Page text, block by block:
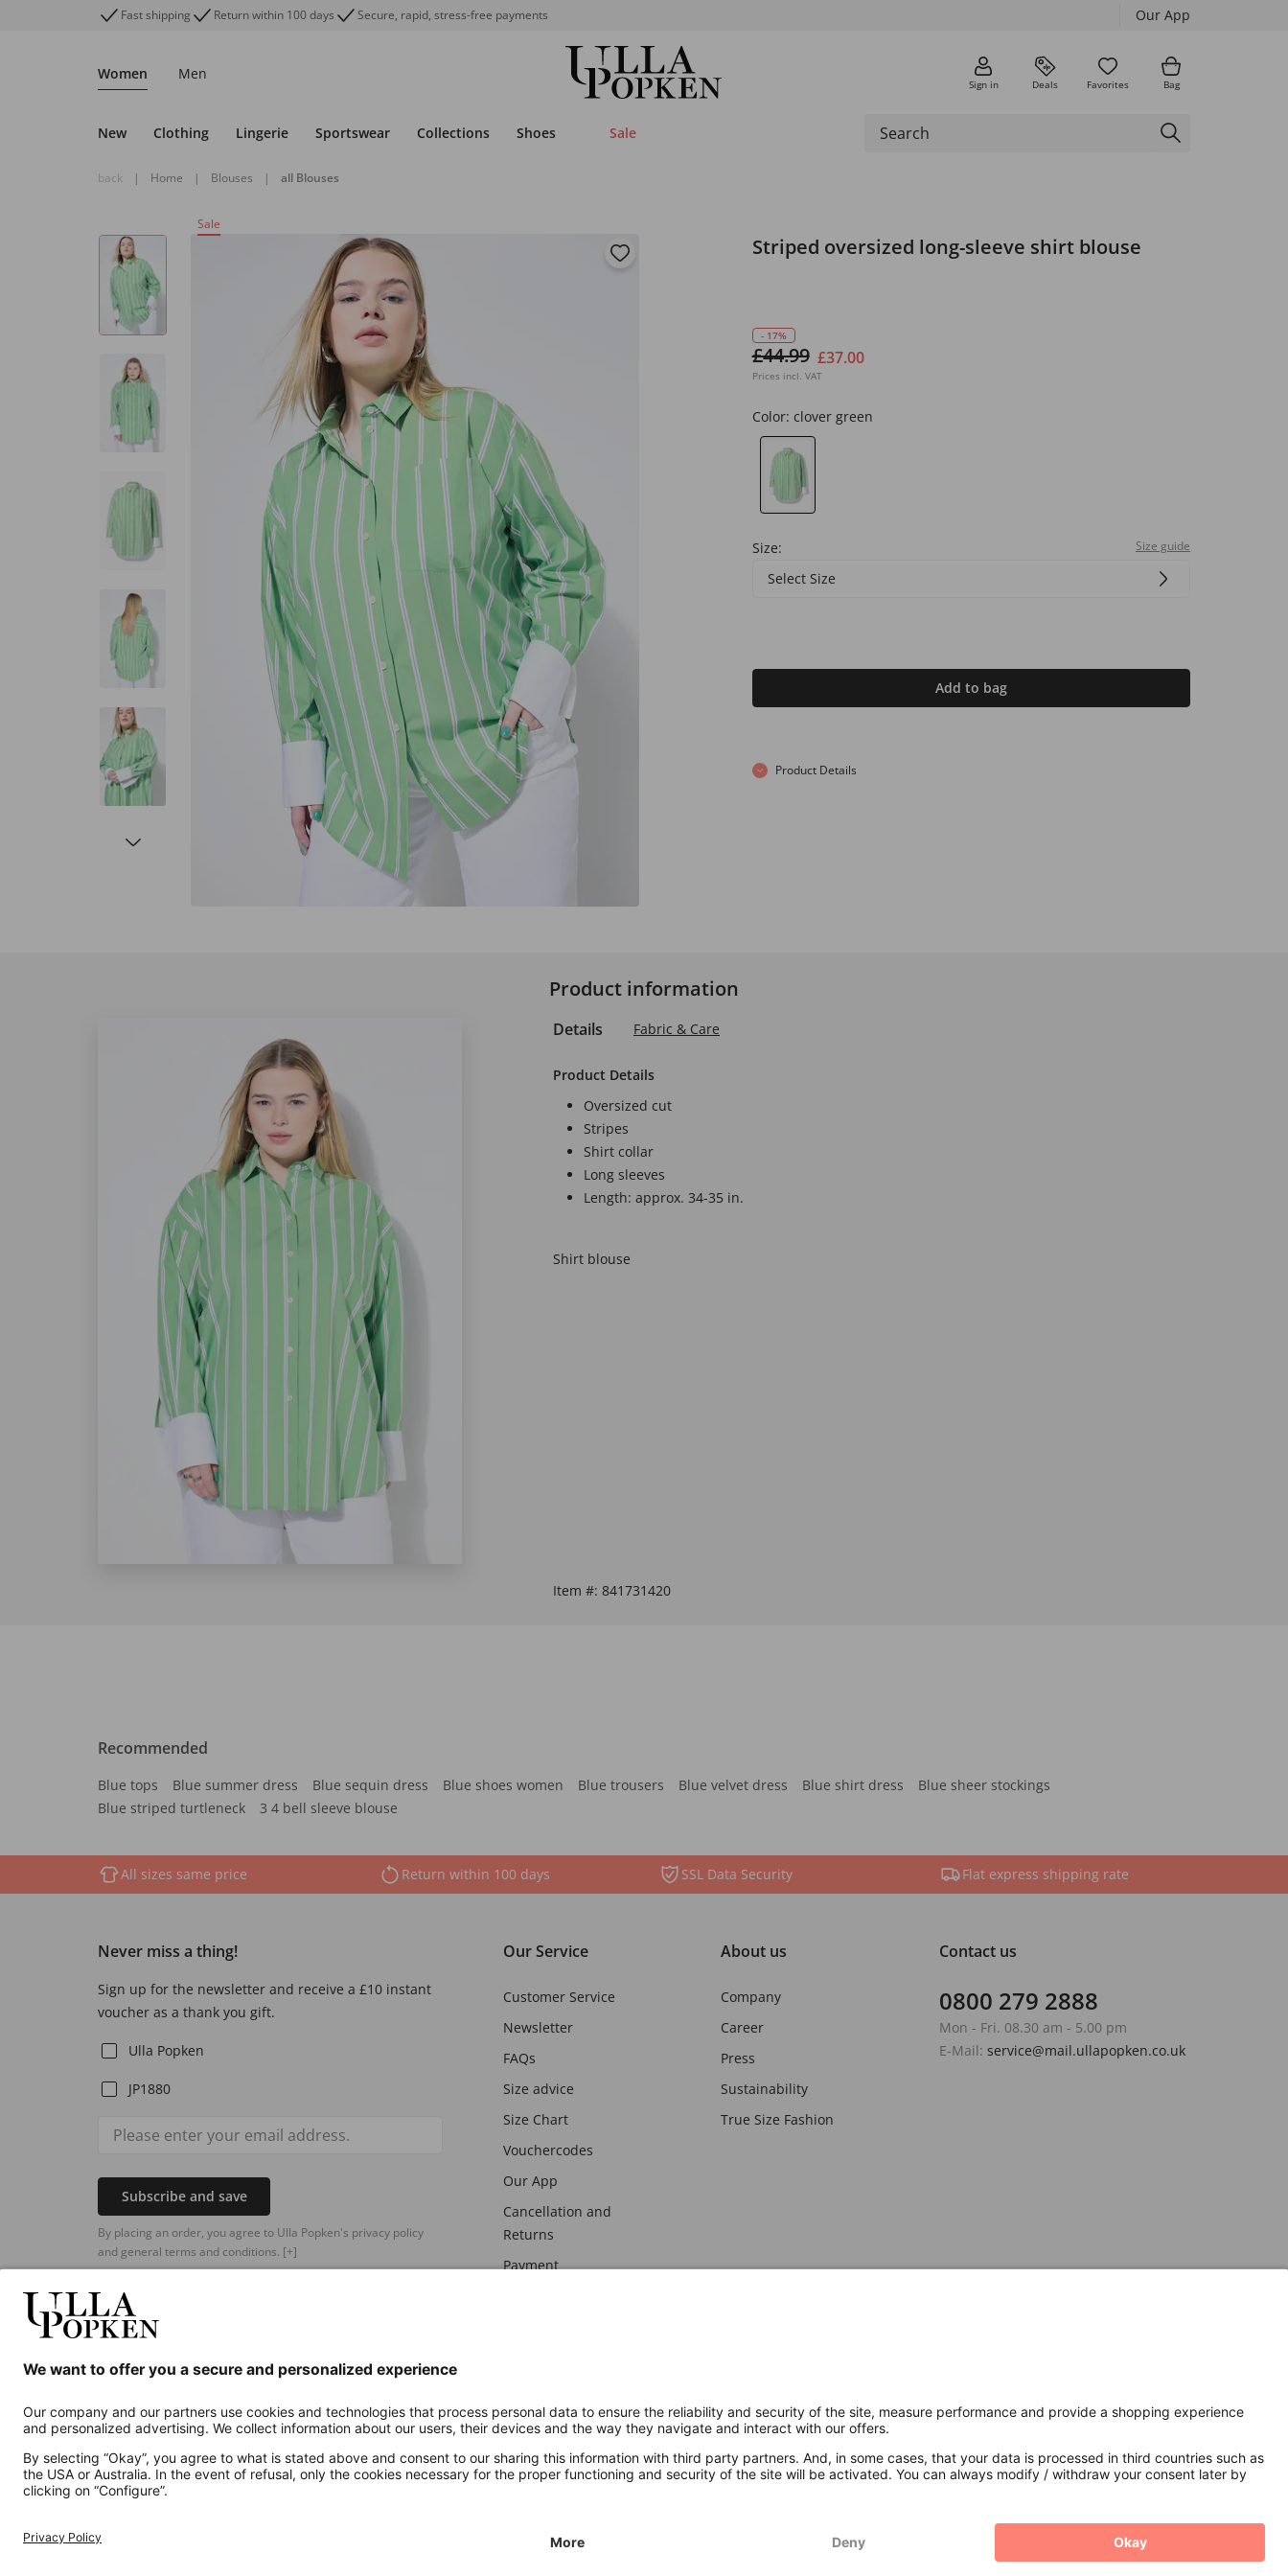
Fast shipping Return within 100 days Secure, rapid, stress-free payments Our App
Women Men
Sign in Deals Favorites Bag
New Clothing Lingerie Sportswear Collections Shoes Sale
back | Home | Blouses | all Blouses
Sale
Striped oversized long-sleeve shirt blouse
- 17%
£44.99 £37.00
Prices incl. VAT
Color: clover green
Size: Size guide
Select Size
Add to bag
Product Details
Product information
Details Fabric & Care
Product Details
Oversized cut
Stripes
Shirt collar
Long sleeves
Length: approx. 34-35 in.
Shirt blouse
Item #: 841731420
Recommended
Blue tops Blue summer dress Blue sequin dress Blue shoes women Blue trousers Blue velvet dress Blue shirt dress
Blue sheer stockings
Blue striped turtleneck
3 4 bell sleeve blouse
All sizes same price Return within 100 days SSL Data Security Flat express shipping rate
Never miss a thing!
Sign up for the newsletter and receive a £10 instant
voucher as a thank you gift.
Ulla Popken
JP1880
Subscribe and save
By placing an order, you agree to Ulla Popken's privacy policy
and general terms and conditions. [+]
Our Service
Customer Service
Newsletter
FAQs
Size advice
Size Chart
Vouchercodes
Our App
Cancellation and
Returns
Payment
About us
Company
Career
Press
Sustainability
True Size Fashion
Contact us
0800 279 2888
Mon - Fri. 08.30 am - 5.00 pm
E-Mail: service@mail.ullapopken.co.uk
Additional online shops
UK